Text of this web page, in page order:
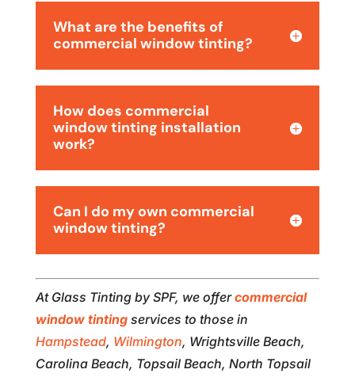
What are the benefits of
commercial window tinting?
How does commercial
window tinting installation
work?
Can I do my own commercial
window tinting?
At Glass Tinting by SPF, we offercommercial
window tintingservices to those in
Hampstead, Wilmington, Wrightsville Beach,
Carolina Beach, Topsail Beach, North Topsail